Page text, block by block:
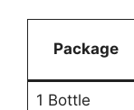
Package
1 Bottle